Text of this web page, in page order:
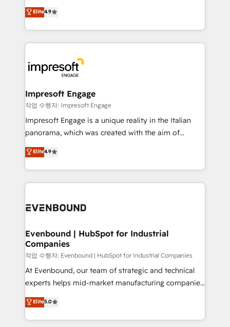
Inbound Campaign of the Year 🏆 Gold AVA Digital
Award for Best Website 🌟 Accreditations: CRM
ティブ・エージェンシーとして、HubSpot Eliteの実装
力で顧客フロント業務を再設計します。 💡 100inc は何
をする会社か？ HubSpotを共通基盤に、AIエージェン
トを組み込んだ顧客フロント業務（マーケティング・営
ィブ・エージェンシーです。事業部・グループ会社・部
門が分立する組織で、データと業務プロセスのサイロ化
を、CRMを軸とした全社共通基盤に再構築します。意
思決定者・PMO・現場担当者に並走します。 1️⃣
HubSpot導入・活用支援 顧客データの一元化から、
GTMの見える化・自動化まで。全Hub統合運用、デー
2️⃣ AIエージェント組織構築 営業・マーケティング業務
の一部をAIが自律実行する組織への移行を設計・実装。
DX × AI推進のPMO伴走支援 複数部門をまたぐDX×AI変
の統合・浸透・変革管理を実行します。 ▸ CMS戦略設
計・構築：リード獲得・CVR・SEOを前提にした情報設
提供。 ▸ 既存CRM・MAからの移行支援：Salesforce・
Marketo・Pardot等からの移行、カスタム設計、履歴
データ移行と活用設計まで。 ▸ AEO対応：ChatGPT・
Elite4.9
Impresoft Engage
작업 수행자: Impresoft Engage
Impresoft Engage is a unique reality in the Italian
panorama, which was created with the aim of
putting Customer Experience at the center by
creating digital environments capable of integrating
people, processes and data. We offer the best
digital solutions on the market, ranging from CRM
marketing automation to online and offline sales
allowing companies to optimize processes and meet
the needs of the customer. We are part of Impresoft
Group, a group of specialized and complementary
companies that divide their offer into 4
Competence Centers: Smart Manufacturing,
The synergies generated by these integrations,
together with the combination of talents, skills,
Elite4.9
Evenbound | HubSpot for Industrial
Companies
작업 수행자: Evenbound | HubSpot for Industrial Companies
At Evenbound, our team of strategic and technical
experts helps mid-market manufacturing companies
achieve real growth. We specialize in delivering
tailored solutions that drive results by leveraging
HubSpot’s platform and data to fuel success.
Elite5.0